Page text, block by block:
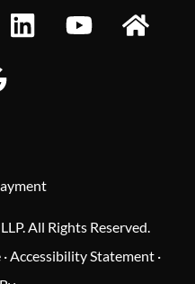
All Rights Reserved.
·Accessibility Statement ·